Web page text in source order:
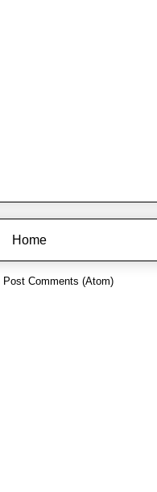
Home
Post Comments (Atom)